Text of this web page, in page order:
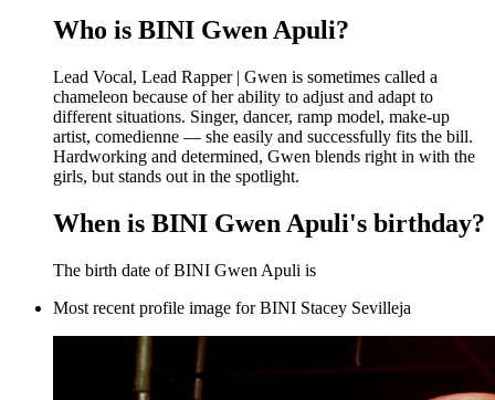
Who is BINI Gwen Apuli?
Lead Vocal, Lead Rapper | Gwen is sometimes called a
chameleon because of her ability to adjust and adapt to
different situations. Singer, dancer, ramp model, make-up
artist, comedienne — she easily and successfully fits the bill.
Hardworking and determined, Gwen blends right in with the
girls, but stands out in the spotlight.
When is BINI Gwen Apuli's birthday?
The birth date of BINI Gwen Apuli is
Most recent profile image for BINI Stacey Sevilleja